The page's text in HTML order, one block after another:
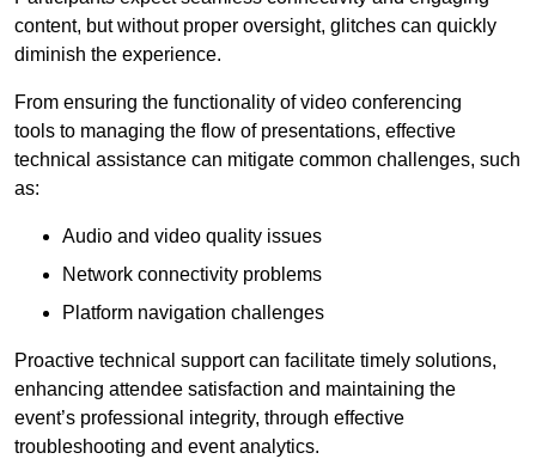
content, but without proper oversight, glitches can quickly
diminish the experience.
From ensuring the functionality of video conferencing
tools to managing the flow of presentations, effective
technical assistance can mitigate common challenges, such
as:
Audio and video quality issues
Network connectivity problems
Platform navigation challenges
Proactive technical support can facilitate timely solutions,
enhancing attendee satisfaction and maintaining the
event’s professional integrity, through effective
troubleshooting and event analytics.